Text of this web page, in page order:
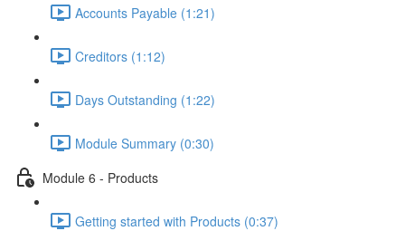
Accounts Payable (1:21)
Creditors (1:12)
Days Outstanding (1:22)
Module Summary (0:30)
Module 6 - Products
Getting started with Products (0:37)